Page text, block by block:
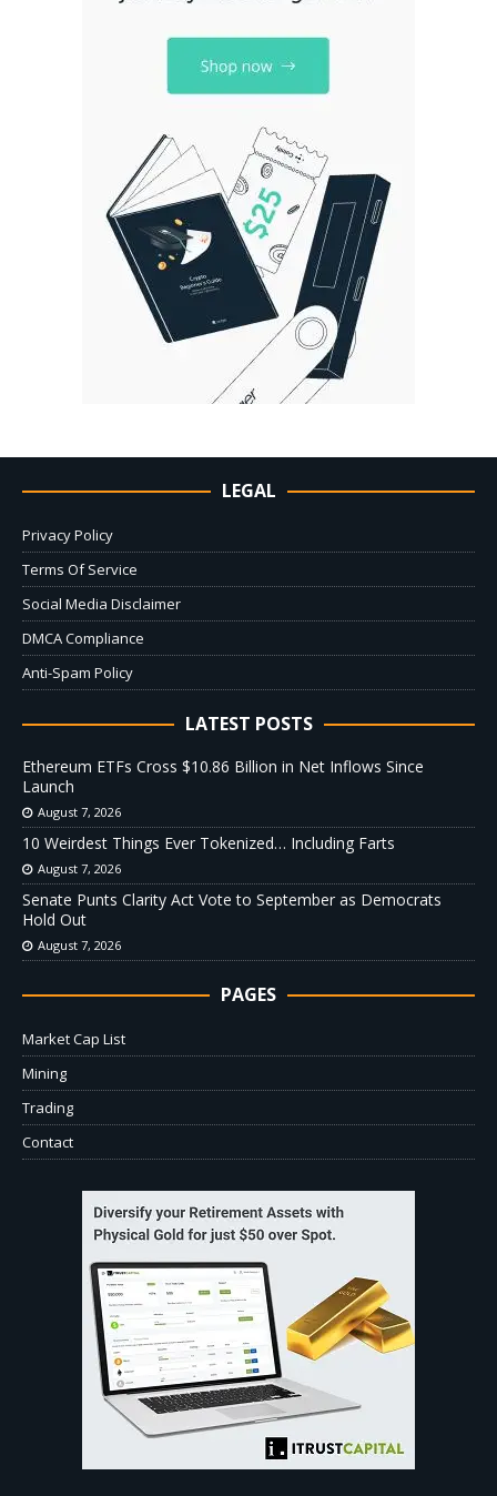
LEGAL
Privacy Policy
Terms Of Service
Social Media Disclaimer
DMCA Compliance
Anti-Spam Policy
LATEST POSTS
Ethereum ETFs Cross $10.86 Billion in Net Inflows Since
Launch
August 7, 2026
10 Weirdest Things Ever Tokenized… Including Farts
August 7, 2026
Senate Punts Clarity Act Vote to September as Democrats
Hold Out
August 7, 2026
PAGES
Market Cap List
Mining
Trading
Contact